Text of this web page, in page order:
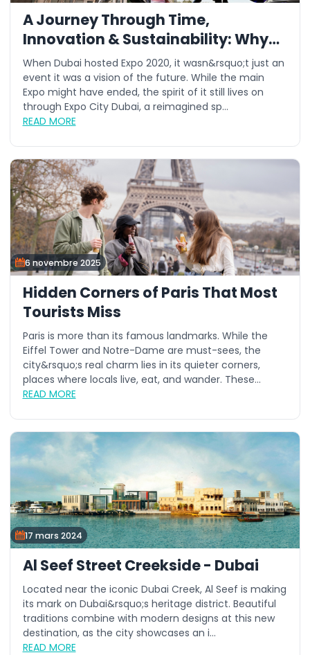
A Journey Through Time,
Innovation & Sustainability: Why
This Summer is the Best Time to
Visit Expo City Dubai
When Dubai hosted Expo 2020, it wasn&rsquo;t just an
event it was a vision of the future. While the main
Expo might have ended, the spirit of it still lives on
through Expo City Dubai, a reimagined sp...
READ MORE
6 novembre 2025
Hidden Corners of Paris That Most
Tourists Miss
Paris is more than its famous landmarks. While the
Eiffel Tower and Notre-Dame are must-sees, the
city&rsquo;s real charm lies in its quieter corners,
places where locals live, eat, and wander. These...
READ MORE
17 mars 2024
Al Seef Street Creekside - Dubai
Located near the iconic Dubai Creek, Al Seef is making
its mark on Dubai&rsquo;s heritage district. Beautiful
traditions combine with modern designs at this new
destination, as the city showcases an i...
READ MORE